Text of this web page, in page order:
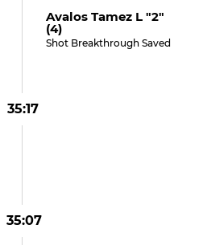
Avalos Tamez L "2"
(4)
Shot Breakthrough Saved
35:17
35:07